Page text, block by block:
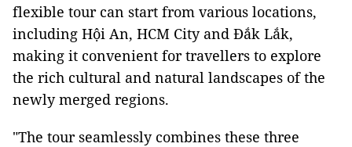
flexible tour can start from various locations,
including Hội An, HCM City and Đắk Lắk,
making it convenient for travellers to explore
the rich cultural and natural landscapes of the
newly merged regions.
"The tour seamlessly combines these three